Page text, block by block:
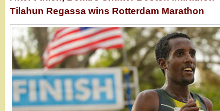
Tilahun Regassa wins Rotterdam Marathon